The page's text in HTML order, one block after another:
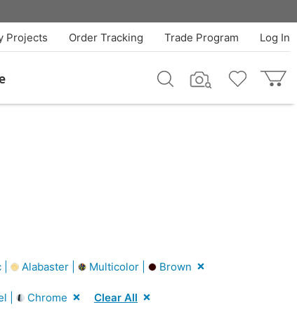
Log In
Trade Program
Order Tracking
Projects
Alabaster | Multicolor | Brown
| Chrome Clear All